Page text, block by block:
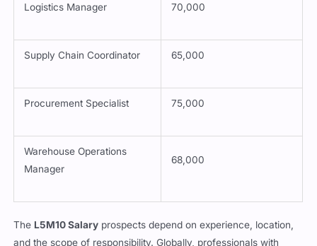
Logistics Manager 70,000
Supply Chain Coordinator 65,000
Procurement Specialist 75,000
Warehouse Operations
Manager
68,000
The L5M10 Salary prospects depend on experience, location,
and the scope of responsibility. Globally, professionals with